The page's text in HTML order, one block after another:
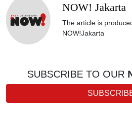
NOW! Jakarta
The article is
NOW!Jakarta
SUBSCRIBE TO OUR